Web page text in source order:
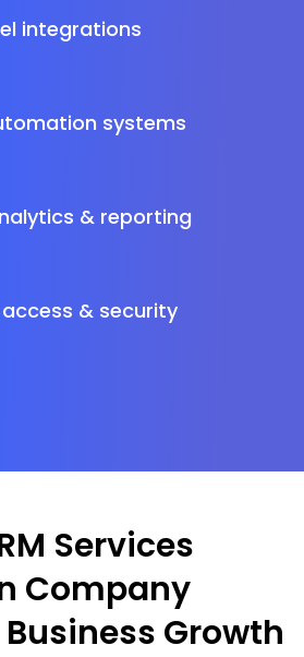
integrations
systems
& reporting
& security
Services
Company
Growth